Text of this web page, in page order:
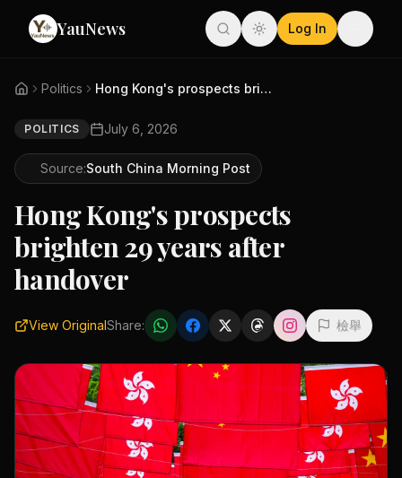
YauNews Log In
Politics Hong Kong's prospects brighten...
POLITICS July 6, 2026
Source:South China Morning Post
Hong Kong's prospects
brighten 29 years after
handover
View OriginalShare: 檢舉